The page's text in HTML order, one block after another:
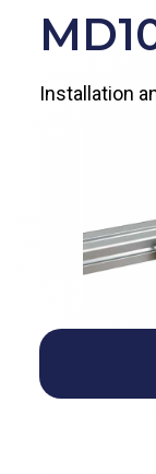
Installation